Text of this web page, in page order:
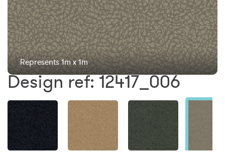
Represents 1m x 1m
Design ref: 12417_006